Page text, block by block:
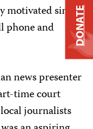
motivated since
phone and
news presenter
time court
journalists
DONATE